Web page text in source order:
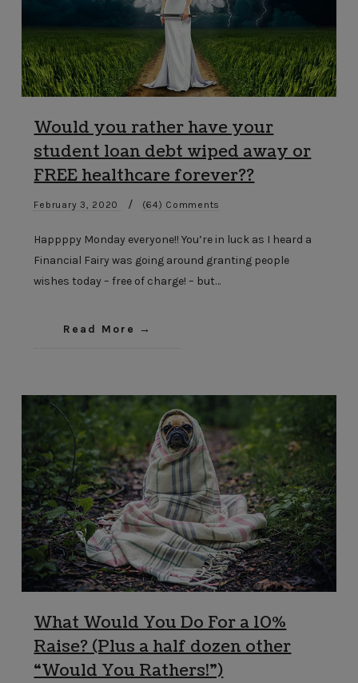
Would you rather have your
student loan debt wiped away or
FREE healthcare forever??
February 3, 2020 / (64) Comments
Happppy Monday everyone!! You’re in luck as I heard a
Financial Fairy was going around granting people
wishes today – free of charge! – but…
Read More
What Would You Do For a 10%
Raise? (Plus a half dozen other
“Would You Rathers!”)